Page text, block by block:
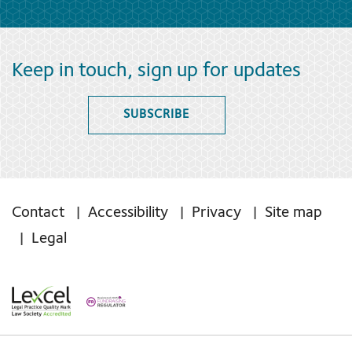
Keep in touch, sign up for updates
SUBSCRIBE
Contact Accessibility Privacy
Site map
Legal